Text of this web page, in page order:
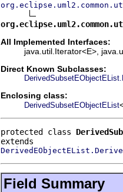
All Implemented Interfaces:
java.util.Iterator<E>,
Direct Known Subclasses:
Enclosing class:
DerivedSubsetEObjectEList
protected class
Field Summary